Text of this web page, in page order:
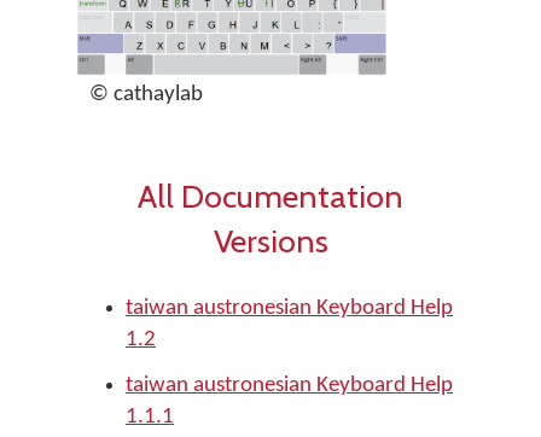
© cathaylab
All Documentation
Versions
taiwan austronesian Keyboard Help
1.2
taiwan austronesian Keyboard Help
1.1.1